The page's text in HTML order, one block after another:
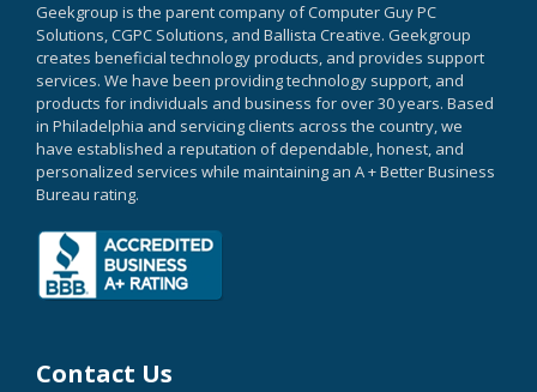
Geekgroup is the parent company of Computer Guy PC
Solutions, CGPC Solutions, and Ballista Creative. Geekgroup
creates beneficial technology products, and provides support
services. We have been providing technology support, and
products for individuals and business for over 30 years. Based
in Philadelphia and servicing clients across the country, we
have established a reputation of dependable, honest, and
personalized services while maintaining an A + Better Business
Bureau rating.
Contact Us